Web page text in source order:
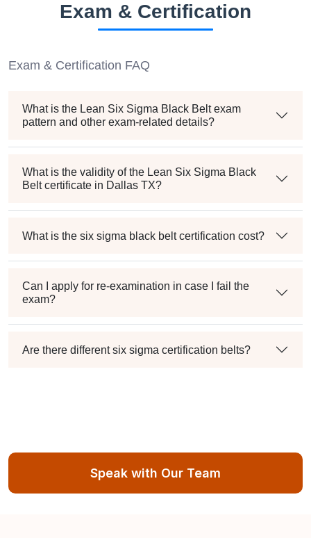
Exam & Certification
Exam & Certification FAQ
What is the Lean Six Sigma Black Belt exam
pattern and other exam-related details?
What is the validity of the Lean Six Sigma Black
Belt certificate in Dallas TX?
What is the six sigma black belt certification cost?
Can I apply for re-examination in case I fail the
exam?
Are there different six sigma certification belts?
Speak with Our Team